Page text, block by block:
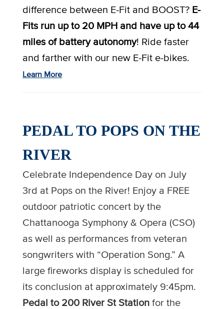
difference between E-Fit and BOOST? E-
Fits run up to 20 MPH and have up to 44
miles of battery autonomy! Ride faster
and farther with our new E-Fit e-bikes.
Learn More
PEDAL TO POPS ON THE
RIVER
Celebrate Independence Day on July
3rd at Pops on the River! Enjoy a FREE
outdoor patriotic concert by the
Chattanooga Symphony & Opera (CSO)
as well as performances from veteran
songwriters with “Operation Song.” A
large fireworks display is scheduled for
its conclusion at approximately 9:45pm.
Pedal to 200 River St Station for the